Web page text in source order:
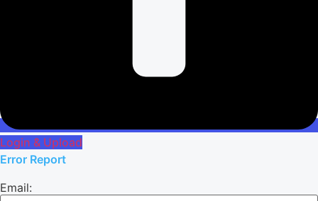
Login & Upload
Error Report
Email: